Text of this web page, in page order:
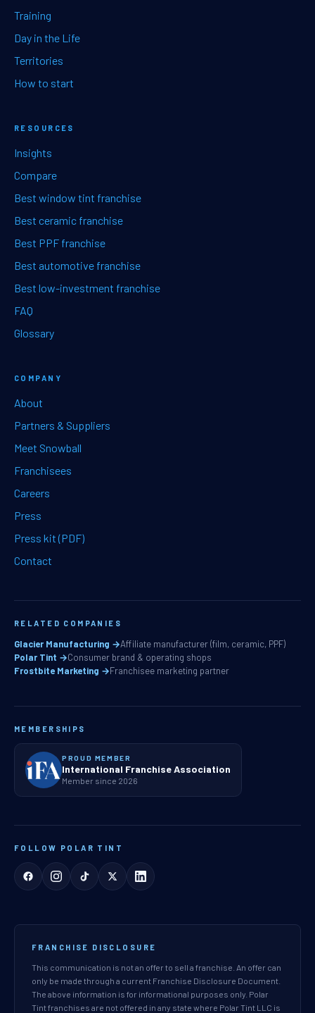
Training
Day in the Life
Territories
How to start
RESOURCES
Insights
Compare
Best window tint franchise
Best ceramic franchise
Best PPF franchise
Best automotive franchise
Best low-investment franchise
FAQ
Glossary
COMPANY
About
Partners & Suppliers
Meet Snowball
Franchisees
Careers
Press
Press kit (PDF)
Contact
RELATED COMPANIES
Glacier Manufacturing →Affiliate manufacturer (film, ceramic, PPF)
Polar Tint →Consumer brand & operating shops
Frostbite Marketing →Franchisee marketing partner
MEMBERSHIPS
PROUD MEMBER
International Franchise Association
Member since 2026
FOLLOW POLAR TINT
FRANCHISE DISCLOSURE
This communication is not an offer to sell a franchise. An offer can
only be made through a current Franchise Disclosure Document.
The above information is for informational purposes only. Polar
Tint franchises are not offered in any state where Polar Tint LLC is